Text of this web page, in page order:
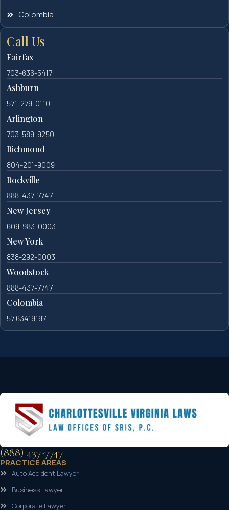
Colombia
Call Us
Fairfax
703-636-5417
Ashburn
571-279-0110
Arlington
703-589-9250
Richmond
804-201-9009
Rockville
888-437-7747
New Jersey
609-983-0003
New York
838-292-0003
Woodstock
888-437-7747
Colombia
57 63419197
(888) 437-7747
PRACTICE AREAS
Auto Accident Lawyer
Business Lawyer
Corporate Lawyer